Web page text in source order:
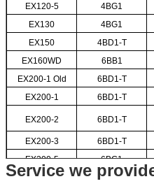
EX120-5
4BG1
EX130
4BG1
EX150
4BD1-T
EX160WD
6BB1
EX200-1 Old
6BD1-T
EX200-1
6BD1-T
EX200-2 6BD1-T
EX200-3 6BD1-T
EX200-5
6BG1
Service we